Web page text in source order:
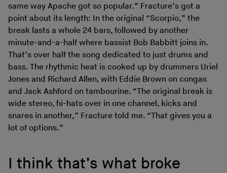
same way Apache got so popular.” Fracture’s got a
point about its length: In the original “Scorpio,” the
break lasts a whole 24 bars, followed by another
minute-and-a-half where bassist Bob Babbitt joins in.
That’s over half the song dedicated to just drums and
bass. The rhythmic heat is cooked up by drummers Uriel
Jones and Richard Allen, with Eddie Brown on congas
and Jack Ashford on tambourine. “The original break is
wide stereo, hi-hats over in one channel, kicks and
snares in another,” Fracture told me. “That gives you a
lot of options.”
I think that’s what broke